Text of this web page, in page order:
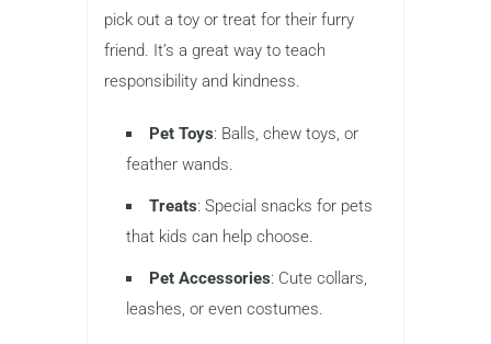
pick out a toy or treat for their furry
friend. It’s a great way to teach
responsibility and kindness.
Pet Toys: Balls, chew toys, or
feather wands.
Treats: Special snacks for pets
that kids can help choose.
Pet Accessories: Cute collars,
leashes, or even costumes.